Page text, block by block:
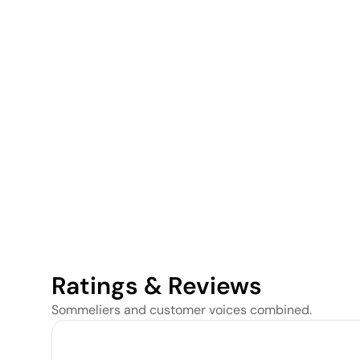
Ratings & Reviews
Sommeliers and customer voices combined.